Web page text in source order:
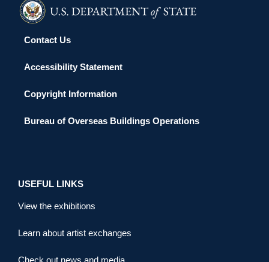
Contact Us
Accessibility Statement
Copyright Information
Bureau of Overseas Buildings Operations
USEFUL LINKS
View the exhibitions
Learn about artist exchanges
Check out news and media